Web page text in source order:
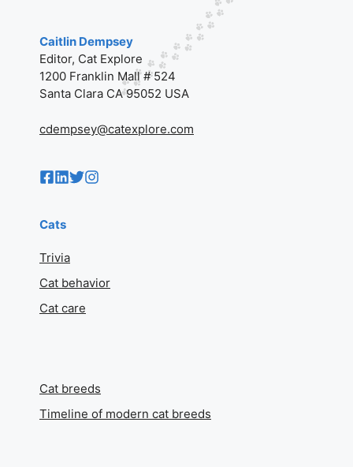
Caitlin Dempsey
Editor, Cat Explore
1200 Franklin Mall # 524
Santa Clara CA 95052 USA
cdempsey@catexplore.com
Cats
Trivia
Cat behavior
Cat care
Cat breeds
Timeline of modern cat breeds